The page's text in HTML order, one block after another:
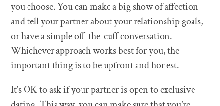
you choose. You can make a big show of affection
and tell your partner about your relationship goals,
or have a simple off-the-cuff conversation.
Whichever approach works best for you, the
important thing is to be upfront and honest.
It’s OK to ask if your partner is open to exclusive